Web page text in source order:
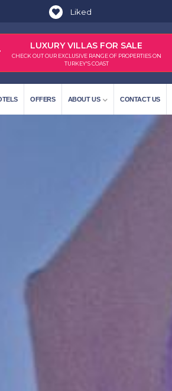
Liked
LUXURY VILLAS FOR SALE
CHECK OUT OUR EXCLUSIVE RANGE OF PROPERTIES ON
TURKEY'S COAST
OFFERS ABOUT US CONTACT US